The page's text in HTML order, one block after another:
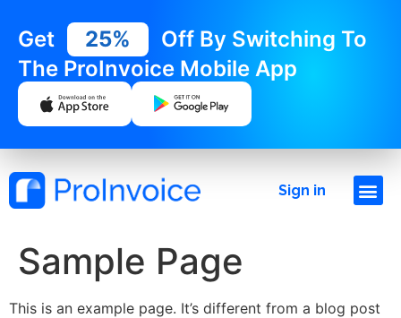
Get 25%
Off By Switching To
The ProInvoice Mobile App
Sign in
Sample Page
This is an example page. It’s different from a blog post